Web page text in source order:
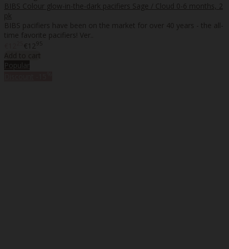
BIBS Colour glow-in-the-dark pacifiers Sage / Cloud 0-6 months, 2
pk
BIBS pacifiers have been on the market for over 40 years - the all-
time favorite pacifiers! Ver..
€1295
Add to cart
Popular